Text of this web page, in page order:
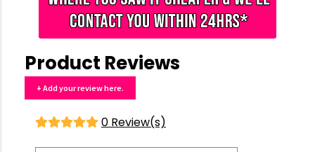
Product Reviews
+ Add your review here.
0 Review(s)